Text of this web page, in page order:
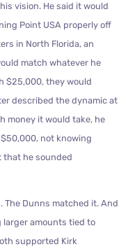
vision. He said it would
Point USA properly off
in North Florida, an
match whatever he
$25,000, they would
described the dynamic at
money it would take, he
not knowing
that he sounded
The Dunns matched it. And
amounts tied to
supported Kirk